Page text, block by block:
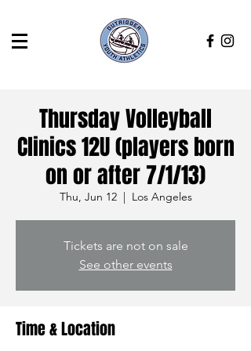
Thursday Volleyball
Clinics 12U (players born
on or after 7/1/13)
Thu, Jun 12
  |
Los Angeles
Tickets are not on sale
See other events
Time & Location